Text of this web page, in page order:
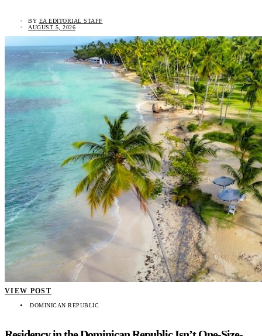
BY EA EDITORIAL STAFF
AUGUST 5, 2026
VIEW POST
DOMINICAN REPUBLIC